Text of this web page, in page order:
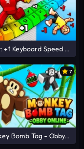
+1 Keyboard Speed
7
Bomb Tag - Obby